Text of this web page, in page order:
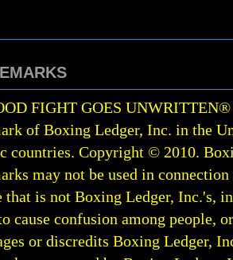
FIGHT GOES UNWRITTEN®
of Boxing Ledger, Inc. in the
countries. Copyright © 2010.
may not be used in
that is not Boxing Ledger, Inc.'s,
cause confusion among people,
or discredits Boxing Ledger,